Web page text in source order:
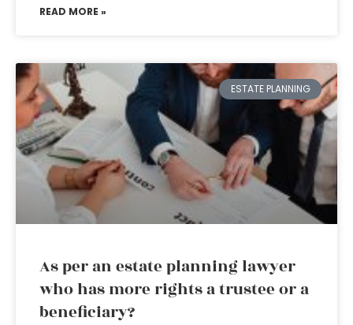
READ MORE »
ESTATE PLANNING
As per an estate planning lawyer
who has more rights a trustee or a
beneficiary?